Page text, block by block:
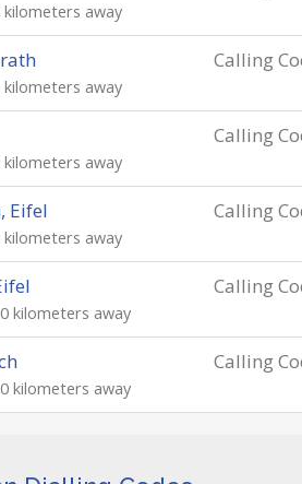
away
Calling
away
Calling
away
Calling
Eifel
away
Calling
kilometers away
Calling
kilometers away